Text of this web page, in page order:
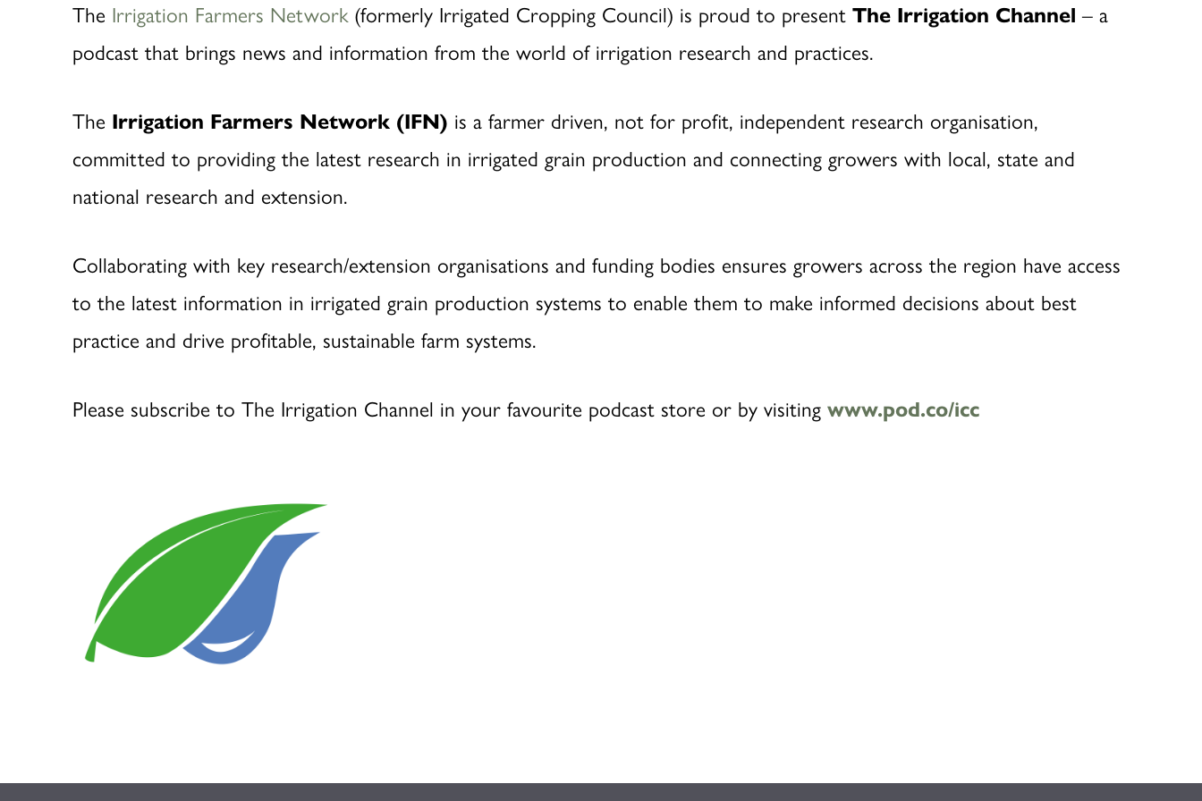
The Irrigation Farmers Network(formerly Irrigated Cropping Council) is proud to present The Irrigation Channel – a
podcast that brings news and information from the world of irrigation research and practices.
The Irrigation Farmers Network (IFN) is a farmer driven, not for profit, independent research organisation,
committed to providing the latest research in irrigated grain production and connecting growers with local, state and
national research and extension.
Collaborating with key research/extension organisations and funding bodies ensures growers across the region have access
to the latest information in irrigated grain production systems to enable them to make informed decisions about best
practice and drive profitable, sustainable farm systems.
Please subscribe to The Irrigation Channel in your favourite podcast store or by visiting www.pod.co/icc